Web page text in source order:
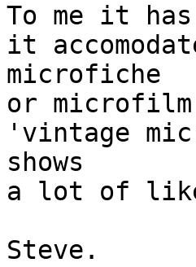
To me it
it
microfiche
or microfilm
'vintage
shows
a lot of
Steve.